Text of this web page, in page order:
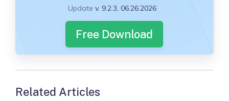
Update v. 9.2.3, 06.26.2026
Free Download
Related Articles